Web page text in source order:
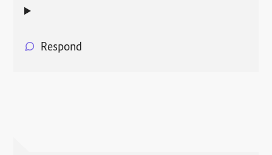
Respond